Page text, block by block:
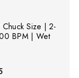
Size | 2-
BPM | Wet